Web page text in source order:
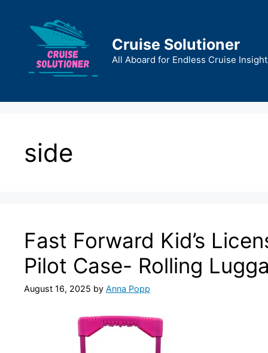
content
Cruise Solutioner
All Aboard for Endless Cruise
side
Fast Forward Kid’s
Pilot Case- Rolling
August 16, 2025 by Anna Popp